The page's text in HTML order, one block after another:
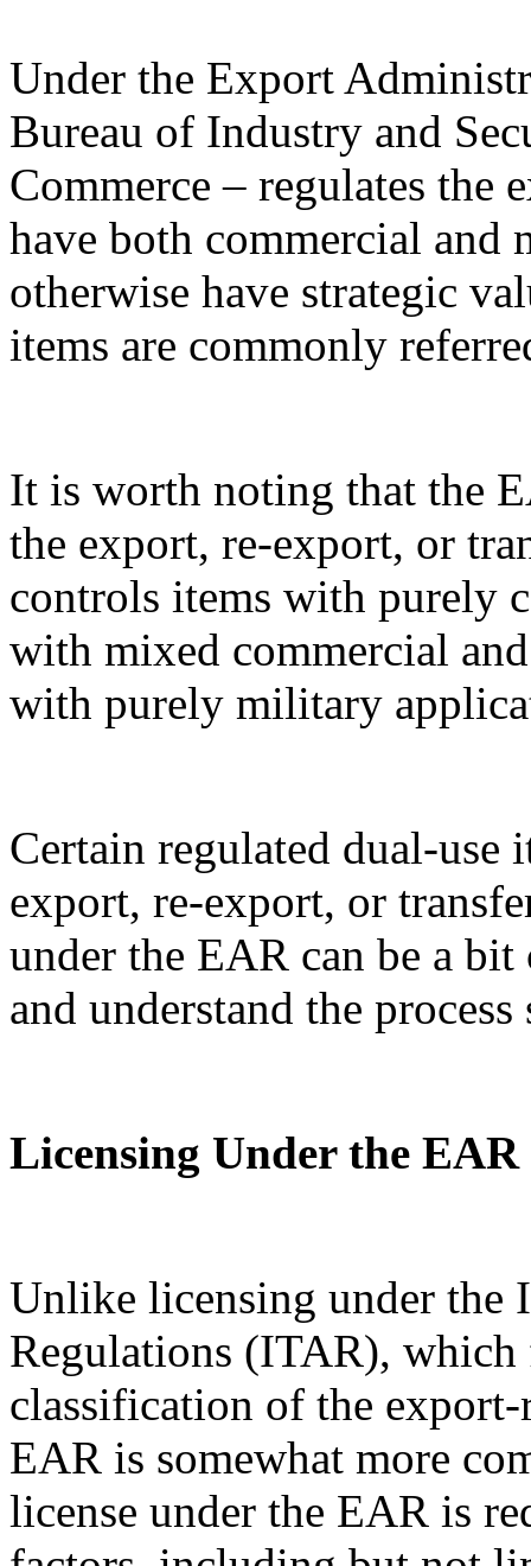
Under the Export
Bureau of Industry and
Commerce – regulates the
have both commercial
otherwise have strategic
items are commonly
It is worth noting that the
the export, re-export, or
controls items with purely
with mixed commercial
with purely military
Certain regulated dual-use
export, re-export, or
under the EAR can be a
and understand the
Licensing Under the EAR
Unlike licensing under the
Regulations (ITAR),
classification of the
EAR is somewhat more
license under the EAR is